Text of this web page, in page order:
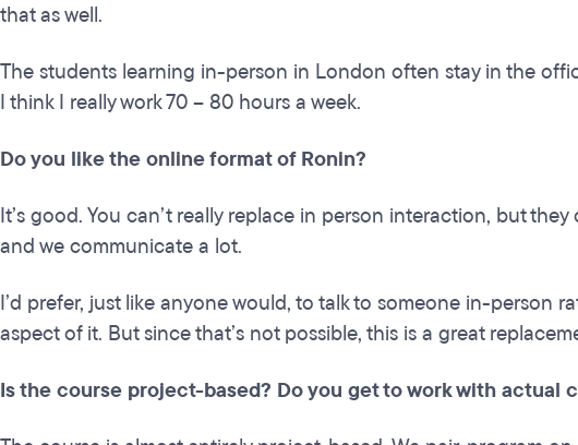
that as well.
The students learning in-person in London often stay in the
I think I really work 70 – 80 hours a week.
Do you like the online format of Ronin?
It’s good. You can’t really replace in person interaction, but
and we communicate a lot.
I’d prefer, just like anyone would, to talk to someone in-person
aspect of it. But since that’s not possible, this is a great
Is the course project-based? Do you get to work with actual